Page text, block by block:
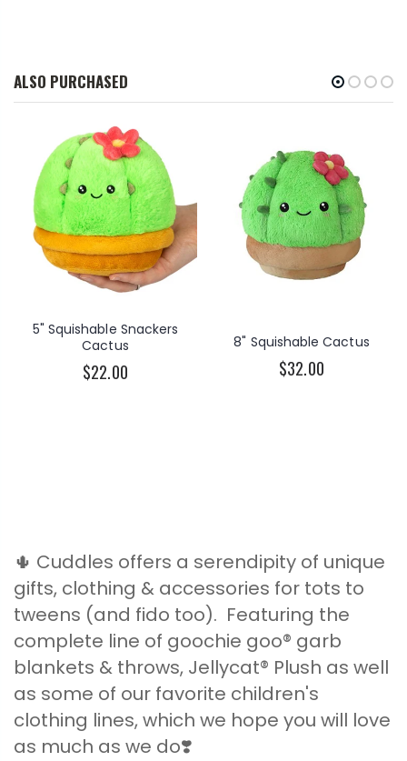
ALSO PURCHASED
5" Squishable Snackers
Cactus
$22.00
8" Squishable Cactus
$32.00
🌵 Cuddles offers a serendipity of unique
gifts, clothing & accessories for tots to
tweens (and fido too). Featuring the
complete line of goochie goo® garb
blankets & throws, Jellycat® Plush as well
as some of our favorite children's
clothing lines, which we hope you will love
as much as we do❣️